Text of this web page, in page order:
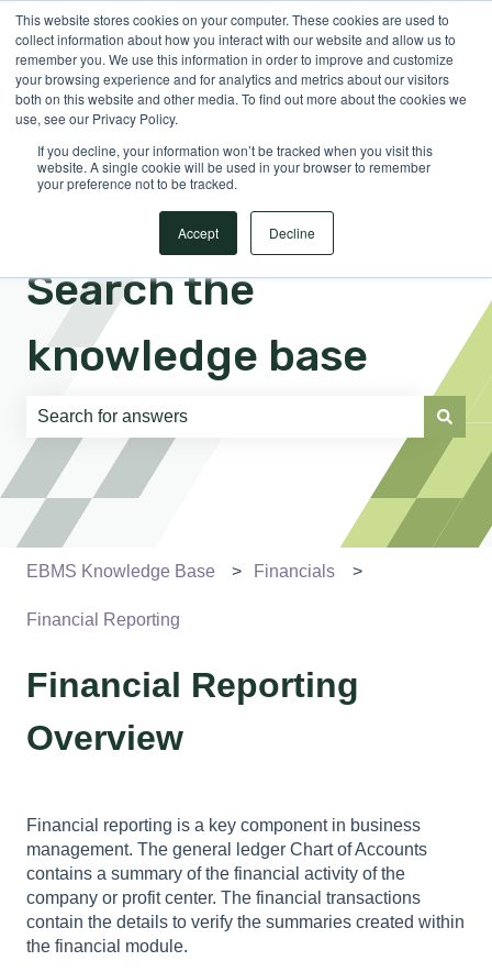
This website stores cookies on your computer. These cookies are used to
collect information about how you interact with our website and allow us to
remember you. We use this information in order to improve and customize
your browsing experience and for analytics and metrics about our visitors
both on this website and other media. To find out more about the cookies we
use, see our Privacy Policy.
If you decline, your information won’t be tracked when you visit this
website. A single cookie will be used in your browser to remember
your preference not to be tracked.
Accept Decline
EnglishShow submenu for translations Sign in
Search the
knowledge base
There are no suggestions because the search field is
EBMS Knowledge Base Financials
Financial Reporting
Financial Reporting
Overview
Financial reporting is a key component in business
management. The general ledger Chart of Accounts
contains a summary of the financial activity of the
company or profit center. The financial transactions
contain the details to verify the summaries created within
the financial module.